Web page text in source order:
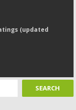
(updated